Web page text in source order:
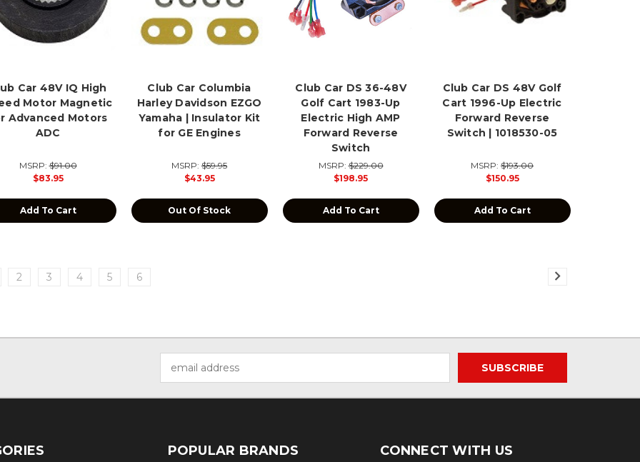
Car 48V IQ High
Motor Magnetic
Advanced Motors
ADC
MSRP:$91.00
$83.95
Add To Cart
Club Car Columbia
Harley Davidson EZGO
Yamaha | Insulator Kit
for GE Engines
MSRP: $59.95
$43.95
Out Of Stock
Club Car DS 36-48V
Golf Cart 1983-Up
Electric High AMP
Forward Reverse
Switch
MSRP:$229.00
$198.95
Add To Cart
Club Car DS 48V Golf
Cart 1996-Up Electric
Forward Reverse
Switch | 1018530-05
MSRP: $193.00
$150.95
Add To Cart
2 3 4 5 6
Address
POPULAR BRANDS CONNECT WITH US